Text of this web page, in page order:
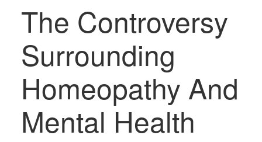
The Controversy
Surrounding
Homeopathy And
Mental Health